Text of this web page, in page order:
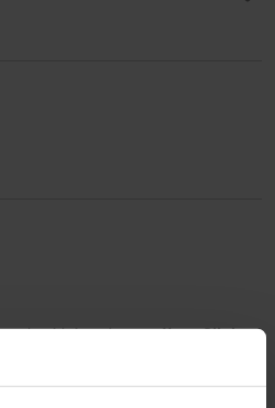
with instalment offers.Click